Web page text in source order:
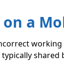
a
shared